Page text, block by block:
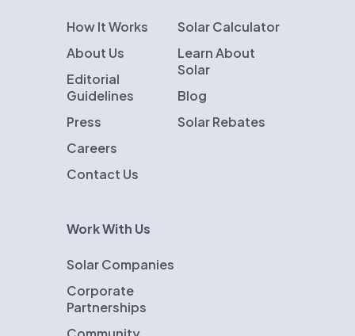
How It Works
About Us
Editorial
Guidelines
Press
Careers
Contact Us
Solar Calculator
Learn About
Solar
Blog
Solar Rebates
Work With Us
Solar Companies
Corporate
Partnerships